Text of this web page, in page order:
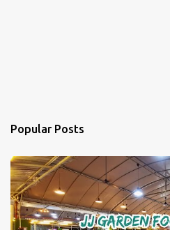
Popular Posts